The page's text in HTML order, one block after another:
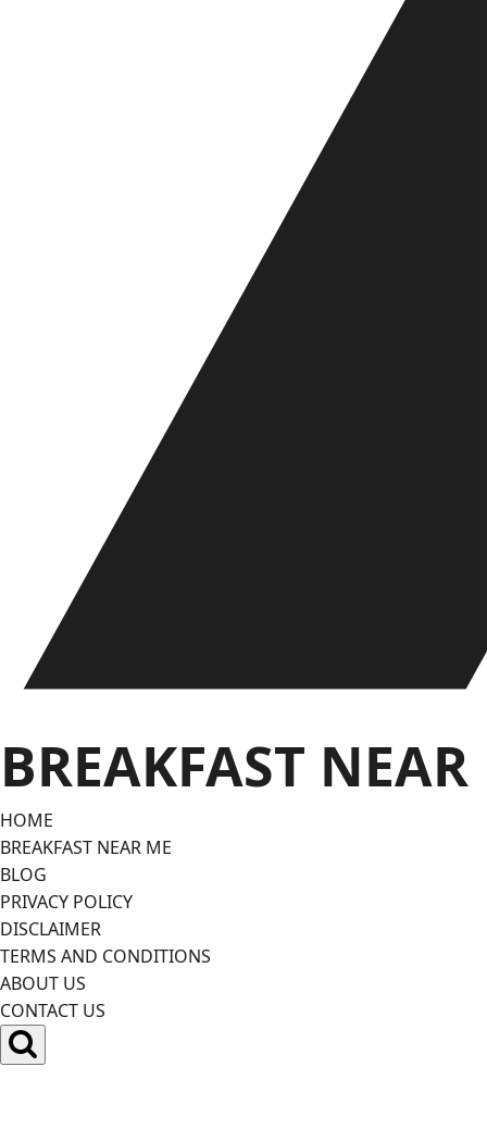
BREAKFAST
HOME
BREAKFAST NEAR ME
BLOG
PRIVACY POLICY
DISCLAIMER
TERMS AND CONDITIONS
ABOUT US
CONTACT US